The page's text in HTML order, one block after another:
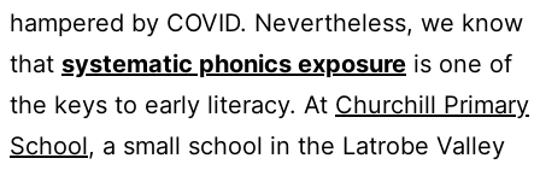
hampered by COVID. Nevertheless, we know
that systematic phonics exposure is one of
the keys to early literacy. At Churchill Primary
School, a small school in the Latrobe Valley